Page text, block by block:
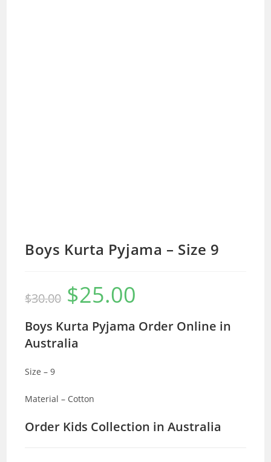
Boys Kurta Pyjama – Size 9
$30.00
Original
price
was:
$25.00
Boys Kurta Pyjama Order Online in
Australia
Size – 9
Material – Cotton
Order Kids Collection in Australia